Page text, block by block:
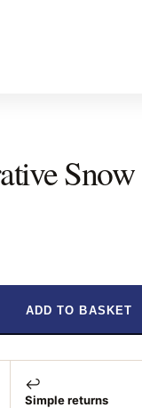
ADD TO BASKET
↩️
Simple returns